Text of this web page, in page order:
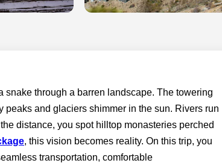
snake through a barren landscape. The towering
and glaciers shimmer in the sun. Rivers run
distance, you spot hilltop monasteries perched
, this vision becomes reality. On this trip, you
transportation, comfortable